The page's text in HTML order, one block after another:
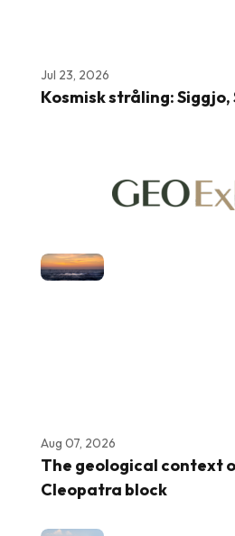
Jul 23, 2026
Kosmisk stråling:
Aug 07, 2026
The geological context
Cleopatra block